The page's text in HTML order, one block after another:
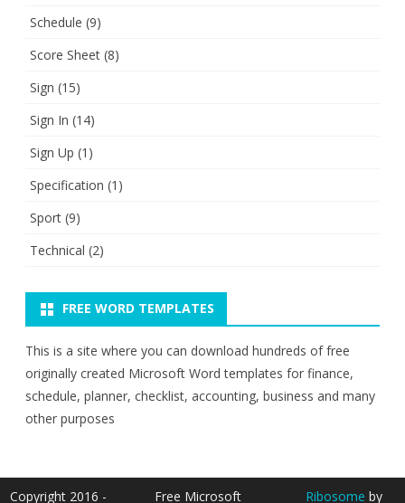
Schedule (9)
Score Sheet (8)
Sign (15)
Sign In (14)
Sign Up (1)
Specification (1)
Sport (9)
Technical (2)
FREE WORD TEMPLATES
This is a site where you can download hundreds of free
originally created Microsoft Word templates for finance,
schedule, planner, checklist, accounting, business and many
other purposes
Copyright 2016 - Free Microsoft Ribosome by